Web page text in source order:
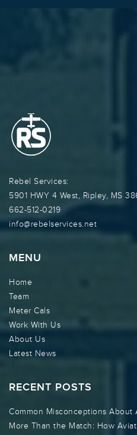
Rebel Services:
5901 HWY 4 West, Ripley, MS
662-512-0219
info@rebelservices.net
MENU
Home
Team
Meter Cals
Work With Us
About Us
Latest News
RECENT POSTS
Common Misconceptions About
More Than the Match: How